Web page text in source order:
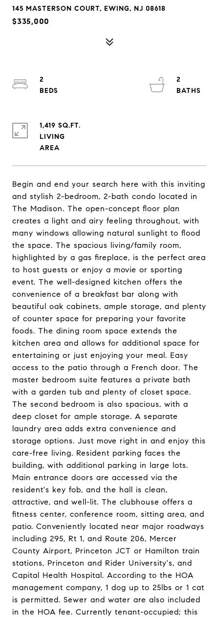
145 MASTERSON COURT, EWING, NJ 08618
$335,000
Begin and end your search here with this inviting
and stylish 2-bedroom, 2-bath condo located in
The Madison. The open-concept floor plan
creates a light and airy feeling throughout, with
many windows allowing natural sunlight to flood
the space. The spacious living/family room,
highlighted by a gas fireplace, is the perfect area
to host guests or enjoy a movie or sporting
event. The well-designed kitchen offers the
convenience of a breakfast bar along with
beautiful oak cabinets, ample storage, and plenty
of counter space for preparing your favorite
foods. The dining room space extends the
kitchen area and allows for additional space for
entertaining or just enjoying your meal. Easy
access to the patio through a French door. The
master bedroom suite features a private bath
with a garden tub and plenty of closet space.
The second bedroom is also spacious, with a
deep closet for ample storage. A separate
laundry area adds extra convenience and
storage options. Just move right in and enjoy this
care-free living. Resident parking faces the
building, with additional parking in large lots.
Main entrance doors are accessed via the
resident's key fob, and the hall is clean,
attractive, and well-lit. The clubhouse offers a
fitness center, conference room, sitting area, and
patio. Conveniently located near major roadways
including 295, Rt 1, and Route 206, Mercer
County Airport, Princeton JCT or Hamilton train
stations, Princeton and Rider University's, and
Capital Health Hospital. According to the HOA
management company, 1 dog up to 25lbs or 1 cat
is permitted. Sewer and water are also included
in the HOA fee. Currently tenant-occupied; this
2
2
1,419 SQ.FT.
LIVING